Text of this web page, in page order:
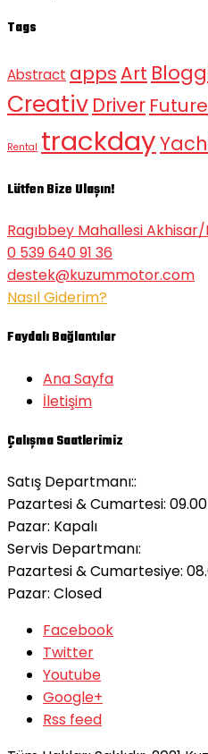
Tags
Abstract appsArt
Creativ Driver Future
Rental trackday
Lütfen Bize Ulaşın!
Ragıbbey Mahallesi
0 539 640 91 36
destek@kuzummotor.com
Nasıl Giderim?
Faydalı Bağlantılar
Ana Sayfa
İletişim
Çalışma Saatlerimiz
Satış Departmanı::
Pazartesi & Cumartesi:
Pazar: Kapalı
Servis Departmanı:
Pazartesi & Cumartesiye:
Pazar: Closed
Facebook
Twitter
Youtube
Google+
Rss feed